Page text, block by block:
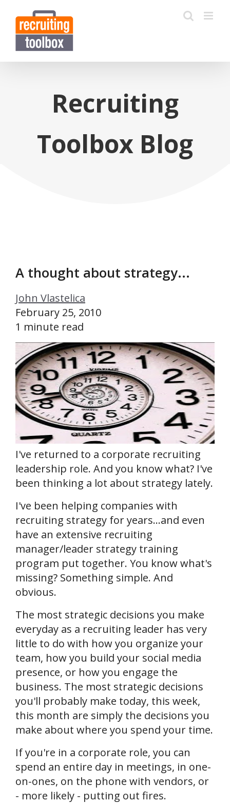
Recruiting
Toolbox Blog
A thought about strategy...
John Vlastelica
February 25, 2010
1 minute read
I've returned to a corporate recruiting
leadership role. And you know what? I've
been thinking a lot about strategy lately.
I've been helping companies with
recruiting strategy for years...and even
have an extensive recruiting
manager/leader strategy training
program put together. You know what's
missing? Something simple. And
obvious.
The most strategic decisions you make
everyday as a recruiting leader has very
little to do with how you organize your
team, how you build your social media
presence, or how you engage the
business. The most strategic decisions
you'll probably make today, this week,
this month are simply the decisions you
make about where you spend your time.
If you're in a corporate role, you can
spend an entire day in meetings, in one-
on-ones, on the phone with vendors, or
- more likely - putting out fires.